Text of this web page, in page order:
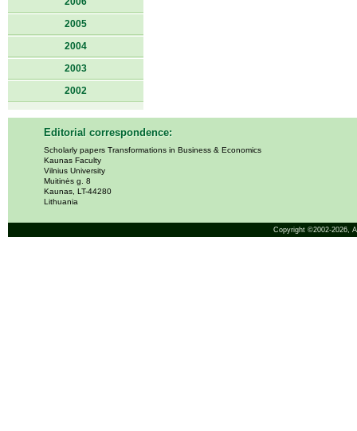
2005
2004
2003
2002
Editorial correspondence:
Scholarly papers Transformations in Business & Economics
Kaunas Faculty
Vilnius University
Muitinės g. 8
Kaunas, LT-44280
Lithuania
Copyright ©2002-2026,